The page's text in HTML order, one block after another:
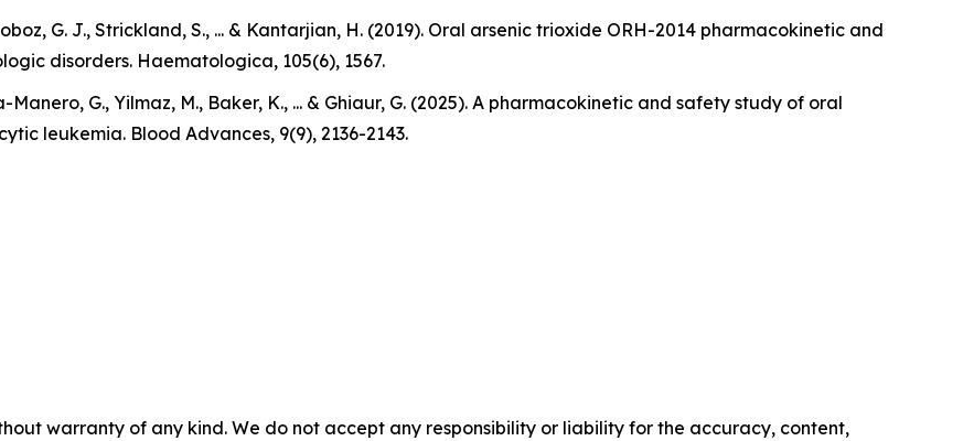
G. J., Strickland, S., ... & Kantarjian, H. (2019). Oral arsenic trioxide ORH-2014 pharmacokinetic and
disorders. Haematologica, 105(6), 1567.
G., Yilmaz, M., Baker, K., ... & Ghiaur, G. (2025). A pharmacokinetic and safety study of oral
leukemia. Blood Advances, 9(9), 2136-2143.
warranty of any kind. We do not accept any responsibility or liability for the accuracy, content,